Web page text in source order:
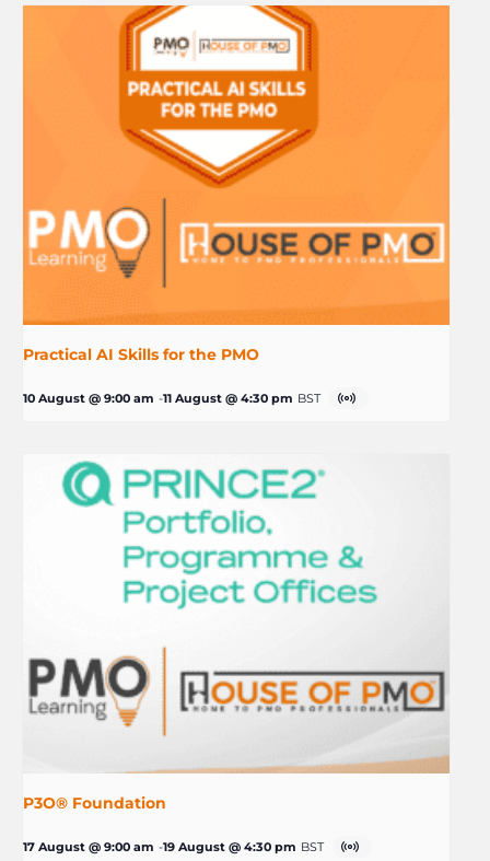
Practical AI Skills for the PMO
10 August @ 9:00 am -11 August @ 4:30 pm BST
P3O® Foundation
17 August @ 9:00 am -19 August @ 4:30 pm BST